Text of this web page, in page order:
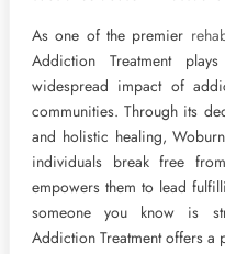
As one of the premier
Addiction Treatment
widespread impact of
communities. Through its
and holistic healing,
individuals break free
empowers them to lead
someone you know is
Addiction Treatment offers a